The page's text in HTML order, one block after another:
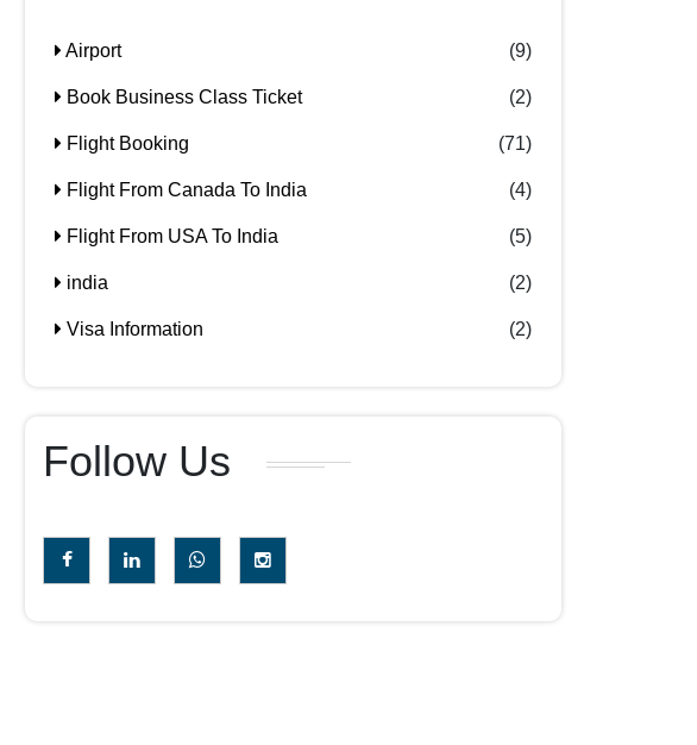
Airport (9)
Book Business Class Ticket (2)
Flight Booking (71)
Flight From Canada To India (4)
Flight From USA To India (5)
india (2)
Visa Information (2)
Follow Us